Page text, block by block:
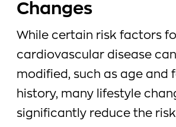
Changes
While certain risk factors
cardiovascular disease
modified, such as age and
history, many lifestyle
significantly reduce the